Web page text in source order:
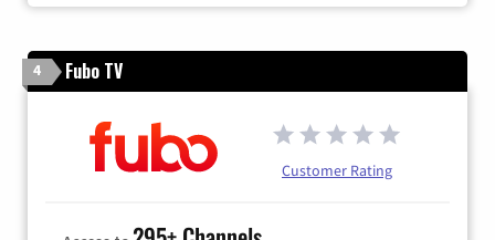
4 Fubo TV
Customer Rating